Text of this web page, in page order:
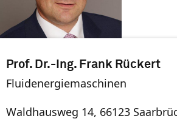
Prof. Dr.-Ing. Frank Rückert
Fluidenergiemaschinen
Waldhausweg 14, 66123